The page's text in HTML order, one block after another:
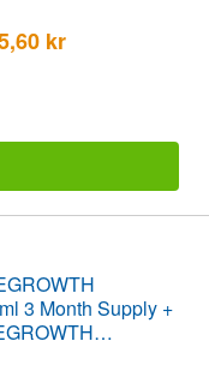
kr
3 Month Supply +